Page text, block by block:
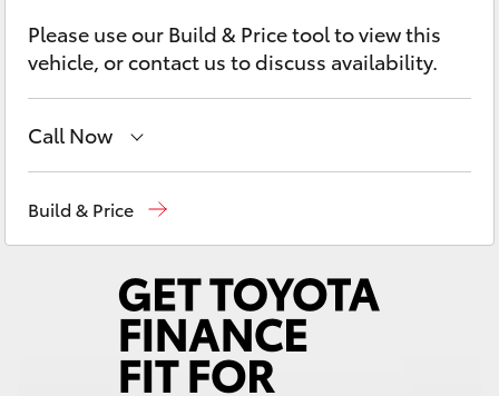
LandCruiser Prado
C-HR
Fortuner
Corolla Cross
Contact
Please use our Build & Price tool to view this
vehicle, or contact us to discuss availability.
Call Now
Service1800 830 591
1800 831 407
Build & Price